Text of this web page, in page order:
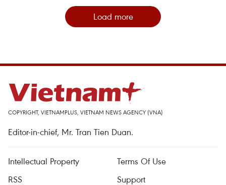
Load more
COPYRIGHT, VIETNAMPLUS, VIETNAM NEWS AGENCY (VNA)
Editor-in-chief, Mr. Tran Tien Duan.
Intellectual Property
Terms Of Use
RSS
Support